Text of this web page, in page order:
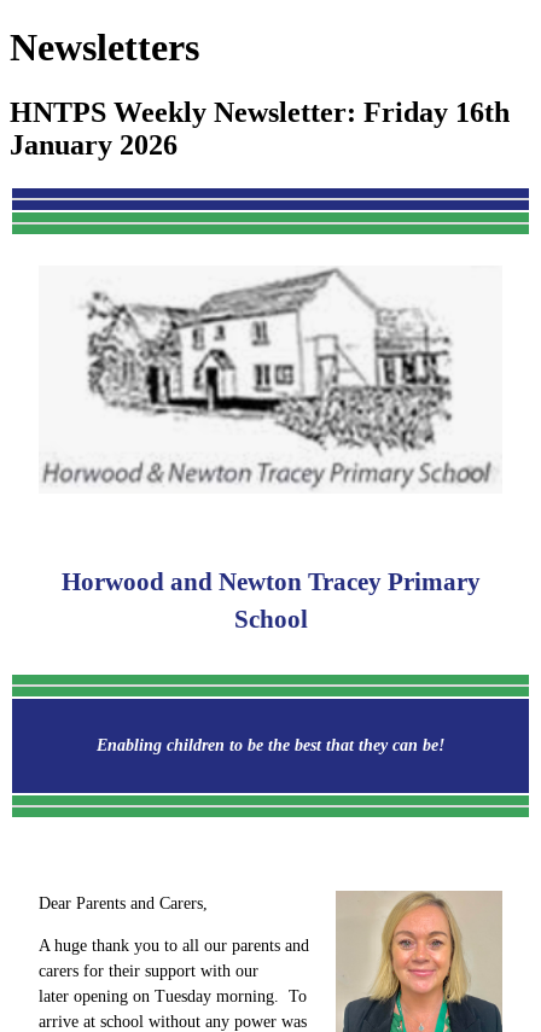
Newsletters
HNTPS Weekly Newsletter: Friday 16th
January 2026
Horwood and Newton Tracey Primary
School
Enabling children to be the best that they can be!
Dear Parents and Carers,
A huge thank you to all our parents and
carers for their support with our
later opening on Tuesday morning. To
arrive at school without any power was